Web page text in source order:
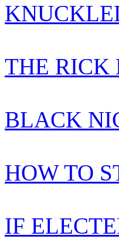
THE RICK
BLACK
HOW TO
IF